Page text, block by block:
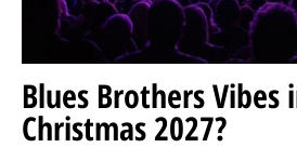
Blues Brothers
Christmas 2027?